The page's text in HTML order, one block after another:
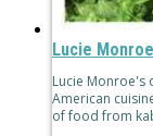
Lucie
Lucie Monroe's
American
of food from